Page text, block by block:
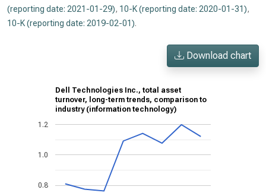
(reporting date: 2021-01-29), 10-K (reporting date: 2020-01-31),
10-K (reporting date: 2019-02-01).
Download chart
Dell Technologies Inc., total asset
turnover, long-term trends, comparison to
industry (information technology)
0.8
1.0
1.2